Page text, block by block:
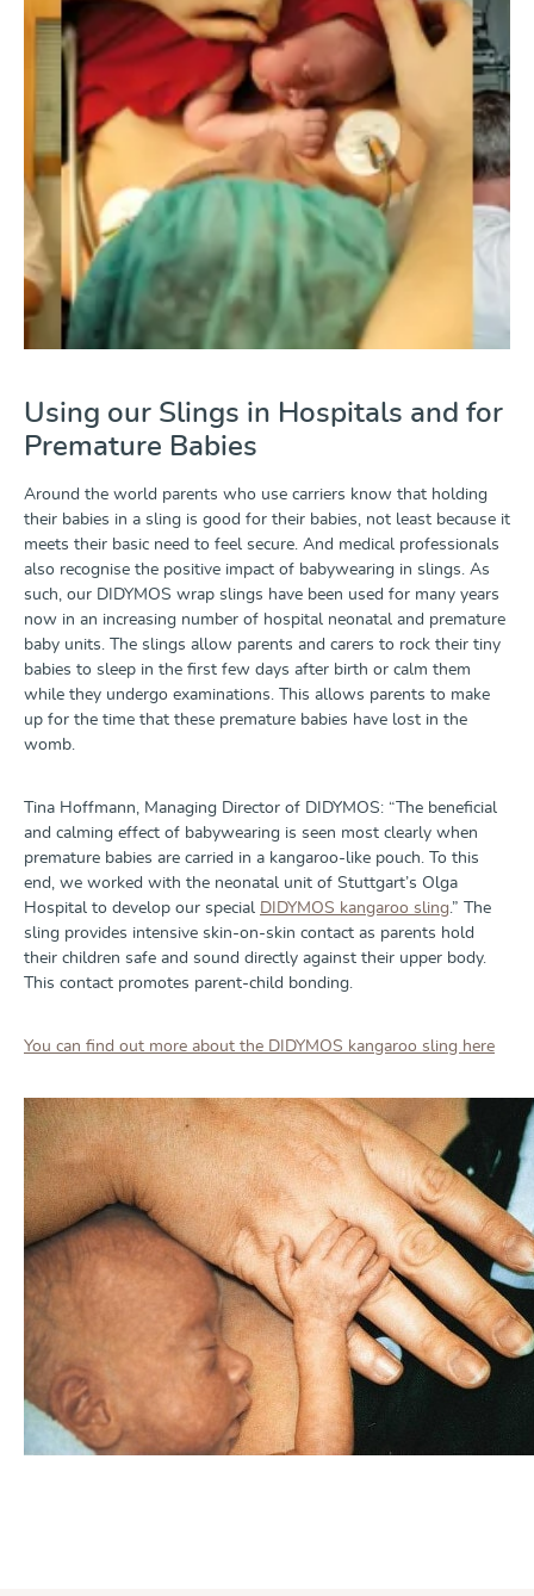
Using our Slings in Hospitals and for
Premature Babies
Around the world parents who use carriers know that holding
their babies in a sling is good for their babies, not least because it
meets their basic need to feel secure. And medical professionals
also recognise the positive impact of babywearing in slings. As
such, our DIDYMOS wrap slings have been used for many years
now in an increasing number of hospital neonatal and premature
baby units. The slings allow parents and carers to rock their tiny
babies to sleep in the first few days after birth or calm them
while they undergo examinations. This allows parents to make
up for the time that these premature babies have lost in the
womb.
Tina Hoffmann, Managing Director of DIDYMOS: “The beneficial
and calming effect of babywearing is seen most clearly when
premature babies are carried in a kangaroo-like pouch. To this
end, we worked with the neonatal unit of Stuttgart’s Olga
Hospital to develop our special DIDYMOS kangaroo sling.” The
sling provides intensive skin-on-skin contact as parents hold
their children safe and sound directly against their upper body.
This contact promotes parent-child bonding.
You can find out more about the DIDYMOS kangaroo sling here